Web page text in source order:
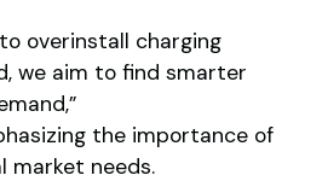
overinstall charging
we aim to find smarter
the importance of
market needs.